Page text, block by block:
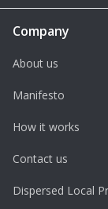
Company
About us
Manifesto
How it works
Contact us
Dispersed Local